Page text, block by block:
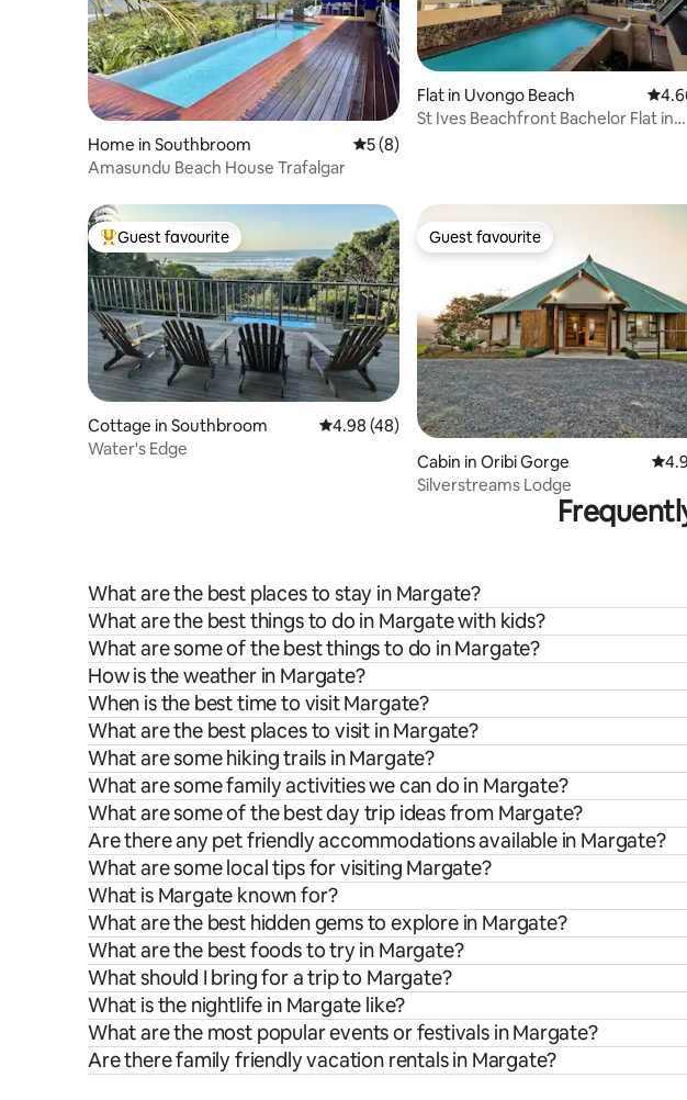
Home in Southbroom 5 out of 5 average rating, 8 reviews
5 (8)
Amasundu Beach House Trafalgar
Flat in Uvongo Beach 4.66
St Ives Beachfront Bachelor Flat in
Top guest favourite
Guest favourite
Cottage in Southbroom 4.98 out of 5 average rating, 48 reviews
4.98 (48)
Water's Edge
Guest favourite
Guest favourite
Cabin in Oribi Gorge
Silverstreams Lodge
What are the best places to stay in Margate?
What are the best things to do in Margate with kids?
What are some of the best things to do in Margate?
How is the weather in Margate?
When is the best time to visit Margate?
What are the best places to visit in Margate?
What are some hiking trails in Margate?
What are some family activities we can do in Margate?
What are some of the best day trip ideas from Margate?
Are there any pet friendly accommodations available in Margate?
What are some local tips for visiting Margate?
What is Margate known for?
What are the best hidden gems to explore in Margate?
What are the best foods to try in Margate?
What should I bring for a trip to Margate?
What is the nightlife in Margate like?
What are the most popular events or festivals in Margate?
Are there family friendly vacation rentals in Margate?